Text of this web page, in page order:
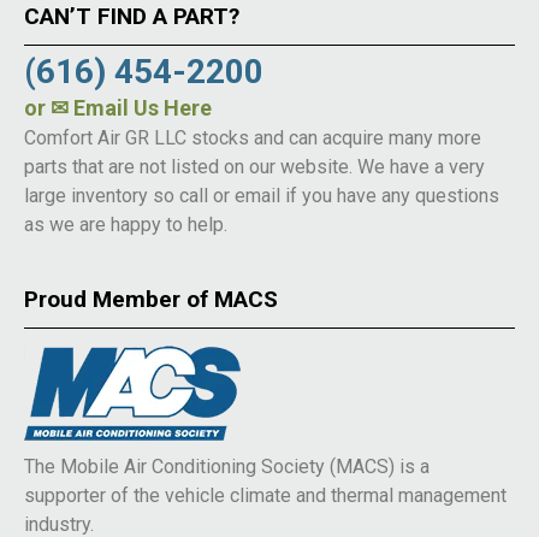
CAN’T FIND A PART?
(616) 454-2200
or ✉ Email Us Here
Comfort Air GR LLC stocks and can acquire many more
parts that are not listed on our website. We have a very
large inventory so call or email if you have any questions
as we are happy to help.
Proud Member of MACS
The Mobile Air Conditioning Society (MACS) is a
supporter of the vehicle climate and thermal management
industry.